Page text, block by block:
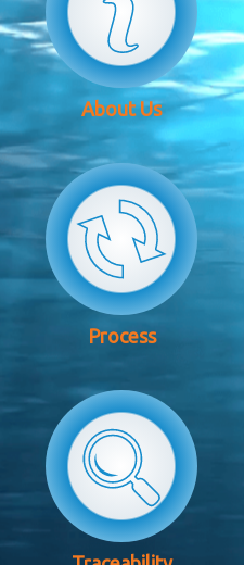
About Us
Process